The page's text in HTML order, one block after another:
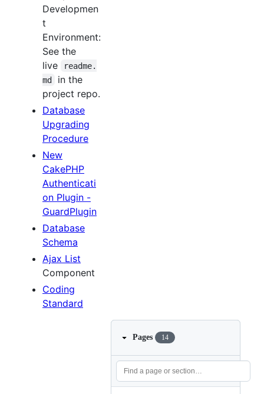
Developmen
t
Environment:
See the
live
readme.
md
in the
project repo.
Database
Upgrading
Procedure
New
CakePHP
Authenticati
on Plugin -
GuardPlugin
Database
Schema
Ajax List
Component
Coding
Standard
Pages 14